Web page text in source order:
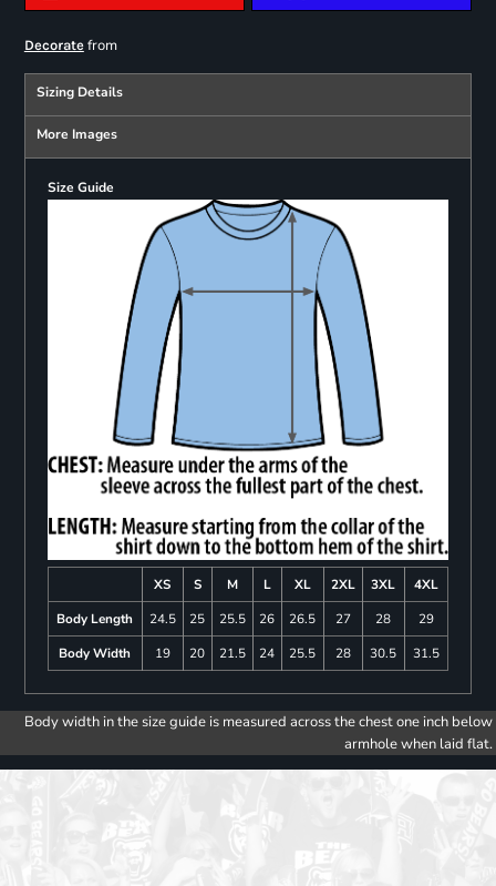
Decoratefrom
Sizing Details
More Images
Size Guide
XS S M L XL 2XL 3XL
4XL
Body Length
24.5 25 25.5 26 26.5 27 28
29
Body Width
19 20 21.5 24 25.5 28 30.5 31.5
Body width in the size guide is measured across the chest one inch below
armhole when laid flat.